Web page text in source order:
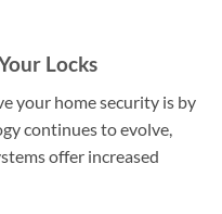
Locks
your home security is by
continues to evolve,
offer increased